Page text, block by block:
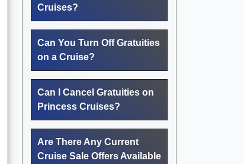
Cruises?
Can You Turn Off Gratuities
on a Cruise?
Can I Cancel Gratuities on
Princess Cruises?
Are There Any Current
Cruise Sale Offers Available